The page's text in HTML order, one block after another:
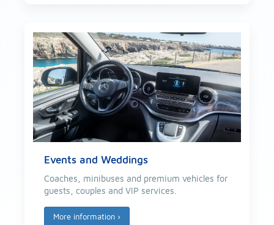
Events and Weddings
Coaches, minibuses and premium vehicles for
guests, couples and VIP services.
More information ›